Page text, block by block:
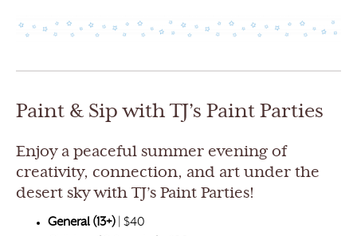
Paint & Sip with TJ’s Paint Parties
Enjoy a peaceful summer evening of
creativity, connection, and art under the
desert sky with TJ’s Paint Parties!
General (13+)
$40